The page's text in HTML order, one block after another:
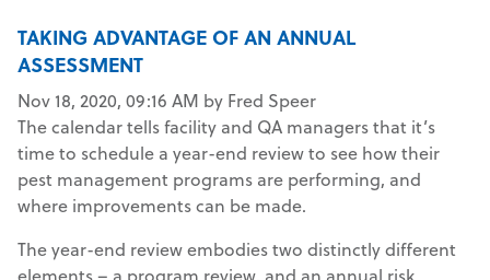
TAKING ADVANTAGE OF AN ANNUAL
ASSESSMENT
Nov 18, 2020, 09:16 AM by Fred Speer
The calendar tells facility and QA managers that it’s
time to schedule a year-end review to see how their
pest management programs are performing, and
where improvements can be made.
The year-end review embodies two distinctly different
elements – a program review, and an annual risk